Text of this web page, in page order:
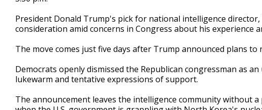
President Donald Trump's pick for national intelligence
consideration amid concerns in Congress about his experience
The move comes just five days after Trump announced plans to
Democrats openly dismissed the Republican congressman as
lukewarm and tentative expressions of support.
The announcement leaves the intelligence community without